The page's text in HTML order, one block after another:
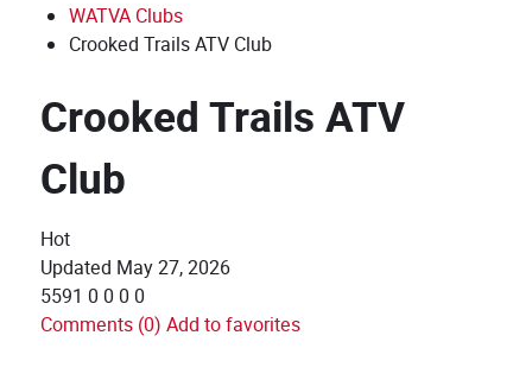
WATVA Clubs
Crooked Trails ATV Club
Crooked Trails ATV
Club
Hot
Updated May 27, 2026
5591 0 0 0 0
Comments (0) Add to favorites